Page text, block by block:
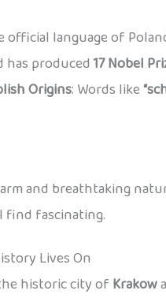
official language of
has produced17 Nobel
Origins: Words like
and breathtaking
find fascinating.
Lives On
historic city of Krakow